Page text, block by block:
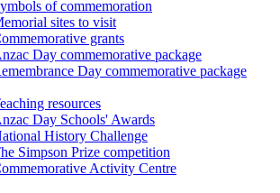
of commemoration
sites to visit
grants
Day commemorative package
Day commemorative package
resources
Day Schools' Awards
History Challenge
Simpson Prize competition
Activity Centre